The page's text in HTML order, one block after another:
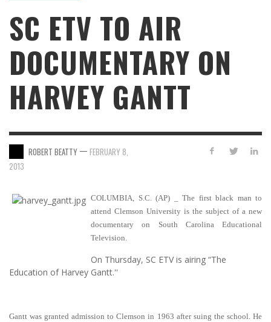
SC ETV TO AIR
DOCUMENTARY ON
HARVEY GANTT
ROBERT BEATTY — FEBRUARY 8,
2013
COLUMBIA, S.C. (AP) _ The first black man to
attend Clemson University is the subject of a new
documentary on South Carolina Educational
Television.
On Thursday, SC ETV is airing “The
Education of Harvey Gantt.''
Gantt was granted admission to Clemson in 1963 after suing the school. He